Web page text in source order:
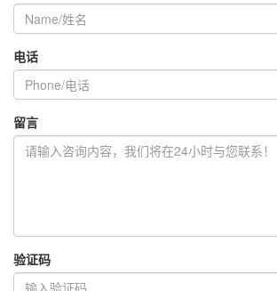
电话
留言
验证码